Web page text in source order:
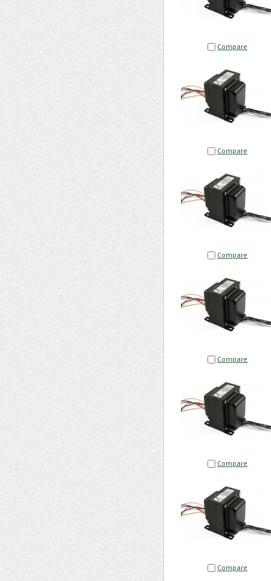
Compare
Compare
Compare
Compare
Compare
Compare